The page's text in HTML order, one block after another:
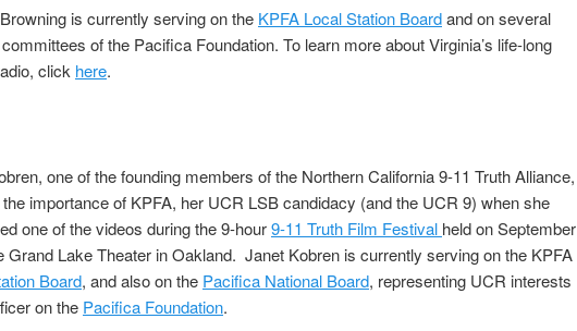
is currently serving on the KPFA Local Station Boardand on several
of the Pacifica Foundation. To learn more about Virginia’s life-long
click here.
one of the founding members of the Northern California 9-11 Truth Alliance,
importance of KPFA, her UCR LSB candidacy (and the UCR 9) when she
one of the videos during the 9-hour9-11 Truth Film Festival held on September
Grand Lake Theater in Oakland. Janet Kobren is currently serving on the KPFA
Board, and also on the Pacifica National Board, representing UCR interests
on the Pacifica Foundation.